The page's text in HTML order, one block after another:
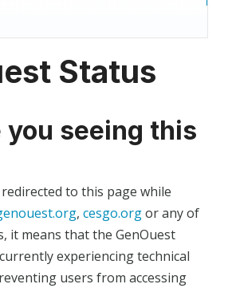
Status
you seeing this
to this page while
, cesgo.orgor any of
it means that the GenOuest
experiencing technical
users from accessing